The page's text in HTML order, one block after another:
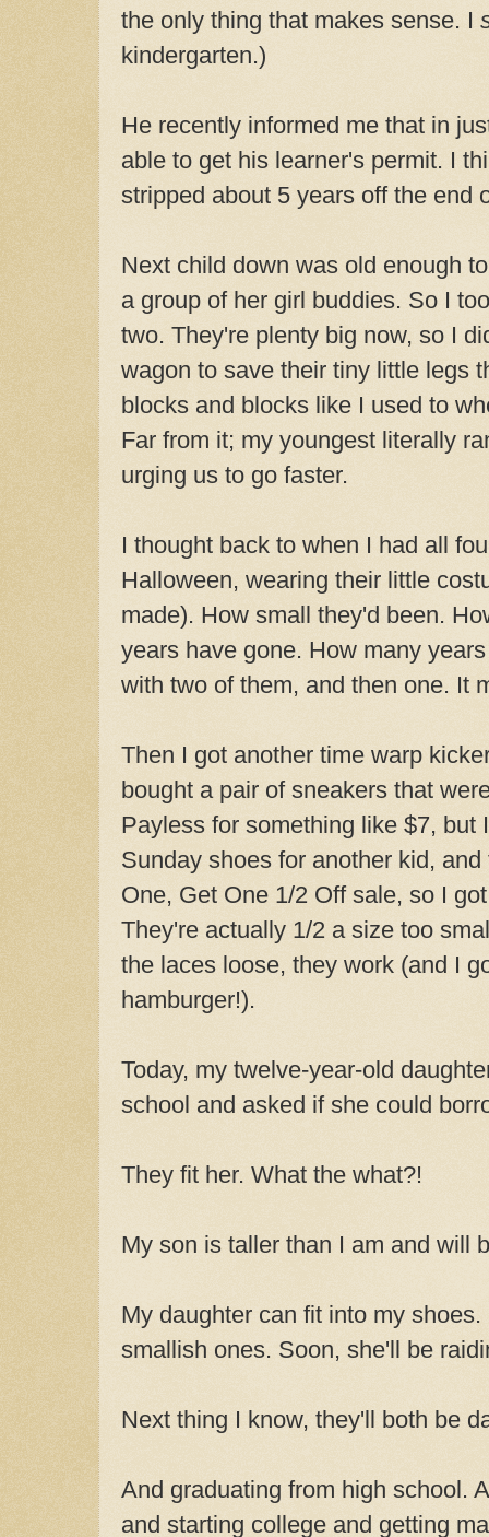
the only thing that makes sense. I
kindergarten.)
He recently informed me that in
able to get his learner's permit. I
stripped about 5 years off the end
Next child down was old enough
a group of her girl buddies. So I
two. They're plenty big now, so I
wagon to save their tiny little legs
blocks and blocks like I used to
Far from it; my youngest literally
urging us to go faster.
I thought back to when I had all
Halloween, wearing their little
made). How small they'd been.
years have gone. How many
with two of them, and then one. It
Then I got another time warp
bought a pair of sneakers that
Payless for something like $7, but
Sunday shoes for another kid,
One, Get One 1/2 Off sale, so I
They're actually 1/2 a size too
the laces loose, they work (and I
hamburger!).
Today, my twelve-year-old
school and asked if she could
They fit her. What the what?!
My son is taller than I am and will
My daughter can fit into my
smallish ones. Soon, she'll be
Next thing I know, they'll both be
And graduating from high school.
and starting college and getting